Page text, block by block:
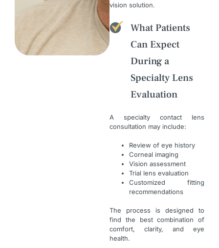
vision solution.
What Patients
Can Expect
During a
Specialty Lens
Evaluation
A specialty contact lens
consultation may include:
Review of eye history
Corneal imaging
Vision assessment
Trial lens evaluation
Customized fitting
recommendations
The process is designed to
find the best combination of
comfort, clarity, and eye
health.